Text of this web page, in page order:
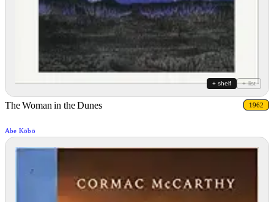
+ shelf + list
The Woman in the Dunes 1962
Abe Kōbō